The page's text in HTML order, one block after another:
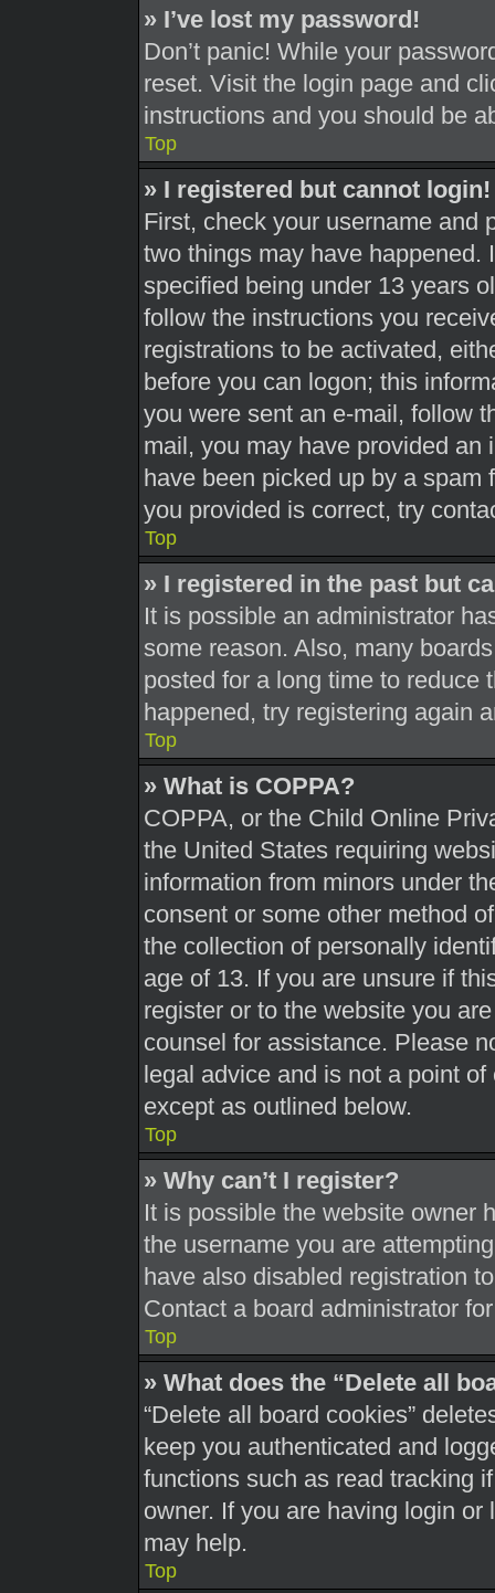
» I’ve lost my password!
Don’t panic! While your
reset. Visit the login page and
instructions and you should be
Top
» I registered but cannot login!
First, check your username and
two things may have happened.
specified being under 13 years
follow the instructions you
registrations to be activated,
before you can logon; this
you were sent an e-mail, follow
mail, you may have provided an
have been picked up by a spam
you provided is correct, try
Top
» I registered in the past but
It is possible an administrator
some reason. Also, many
posted for a long time to reduce
happened, try registering again
Top
» What is COPPA?
COPPA, or the Child Online
the United States requiring
information from minors under
consent or some other method
the collection of personally
age of 13. If you are unsure if
register or to the website you
counsel for assistance. Please
legal advice and is not a point
except as outlined below.
Top
» Why can’t I register?
It is possible the website owner
the username you are
have also disabled registration
Contact a board administrator
Top
» What does the “Delete all
“Delete all board cookies”
keep you authenticated and
functions such as read tracking
owner. If you are having login
may help.
Top